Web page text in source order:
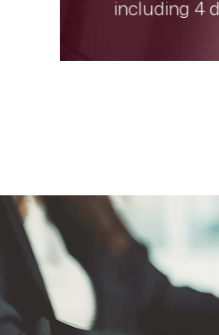
including 4